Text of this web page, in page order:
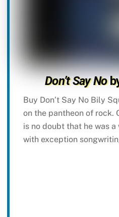
Don’t Say No
Buy Don’t Say No Bily
on the pantheon of rock.
is no doubt that he was
with exception